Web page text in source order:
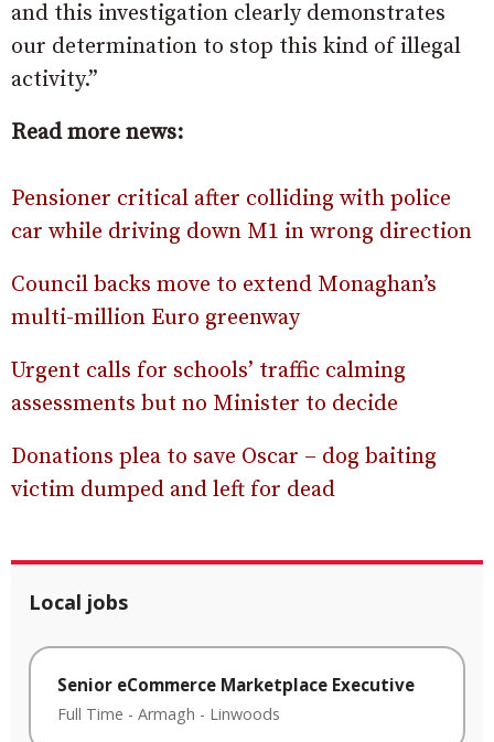
and this investigation clearly demonstrates
our determination to stop this kind of illegal
activity.”
Read more news:
Pensioner critical after colliding with police
car while driving down M1 in wrong direction
Council backs move to extend Monaghan’s
multi-million Euro greenway
Urgent calls for schools’ traffic calming
assessments but no Minister to decide
Donations plea to save Oscar – dog baiting
victim dumped and left for dead
Local jobs
Senior eCommerce Marketplace Executive
Full Time - Armagh - Linwoods